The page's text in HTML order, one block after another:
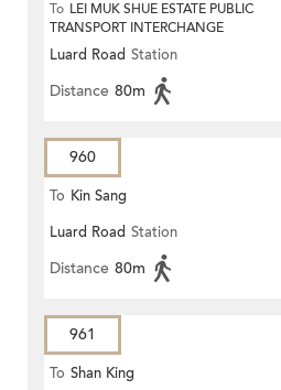
To LEI MUK SHUE ESTATE PUBLIC
TRANSPORT INTERCHANGE
Luard Road Station
Distance 80m
960
To Kin Sang
Luard Road Station
Distance 80m
961
To Shan King